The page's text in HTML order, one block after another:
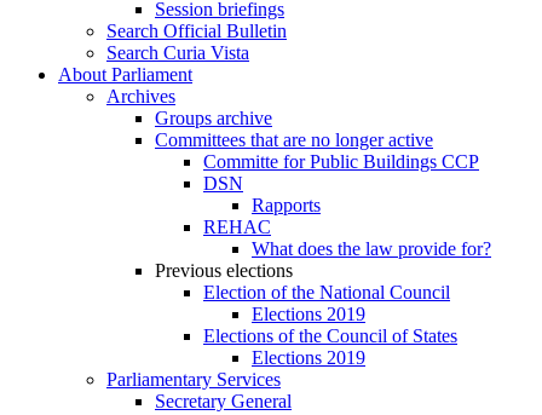
Session briefings
Search Official Bulletin
Search Curia Vista
About Parliament
Archives
Groups archive
Committees that are no longer active
Committe for Public Buildings CCP
DSN
Rapports
REHAC
What does the law provide for?
Previous elections
Election of the National Council
Elections 2019
Elections of the Council of States
Elections 2019
Parliamentary Services
Secretary General